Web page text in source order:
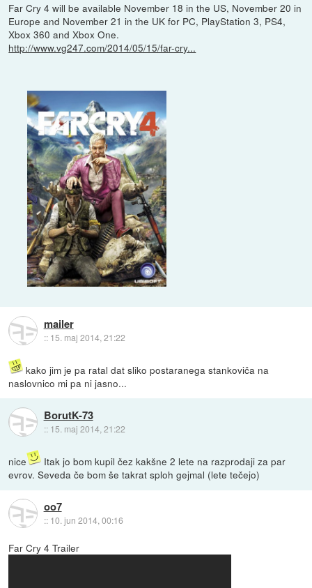
Far Cry 4 will be available November 18 in the US, November 20 in
Europe and November 21 in the UK for PC, PlayStation 3, PS4,
Xbox 360 and Xbox One.
http://www.vg247.com/2014/05/15/far-cry...
mailer
:: 15. maj 2014, 21:22
kako jim je pa ratal dat sliko postaranega stankoviča na
naslovnico mi pa ni jasno...
BorutK-73
:: 15. maj 2014, 21:22
nice
Itak jo bom kupil čez kakšne 2 lete na razprodaji za par
evrov. Seveda če bom še takrat sploh gejmal (lete tečejo)
oo7
:: 10. jun 2014, 00:16
Far Cry 4 Trailer